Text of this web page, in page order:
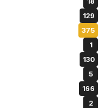
129
375
1
130
5
166
2